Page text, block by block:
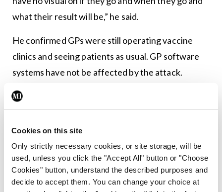
Cookies on this site
Only strictly necessary cookies, or site storage, will be
used, unless you click the "Accept All" button or "Choose
Cookies" button, understand the described purposes and
decide to accept them. You can change your choice at
what their result will be,” he said.
He confirmed GPs were still operating vaccine
clinics and seeing patients as usual. GP software
systems have not be affected by the attack.
IMO GP Committee Chairman Dr Denis
MacCauley advised patients to speak to a GP for
advice before presenting at walk-in centres for
testing.
Leave a Reply